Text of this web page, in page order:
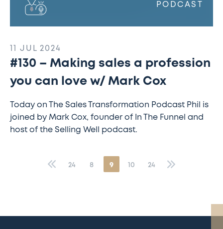
PODCAST
11 JUL 2024
#130 – Making sales a profession
you can love w/ Mark Cox
Today on The Sales Transformation Podcast Phil is
joined by Mark Cox, founder of In The Funnel and
host of the Selling Well podcast.
« 24 8 9 10 24 »